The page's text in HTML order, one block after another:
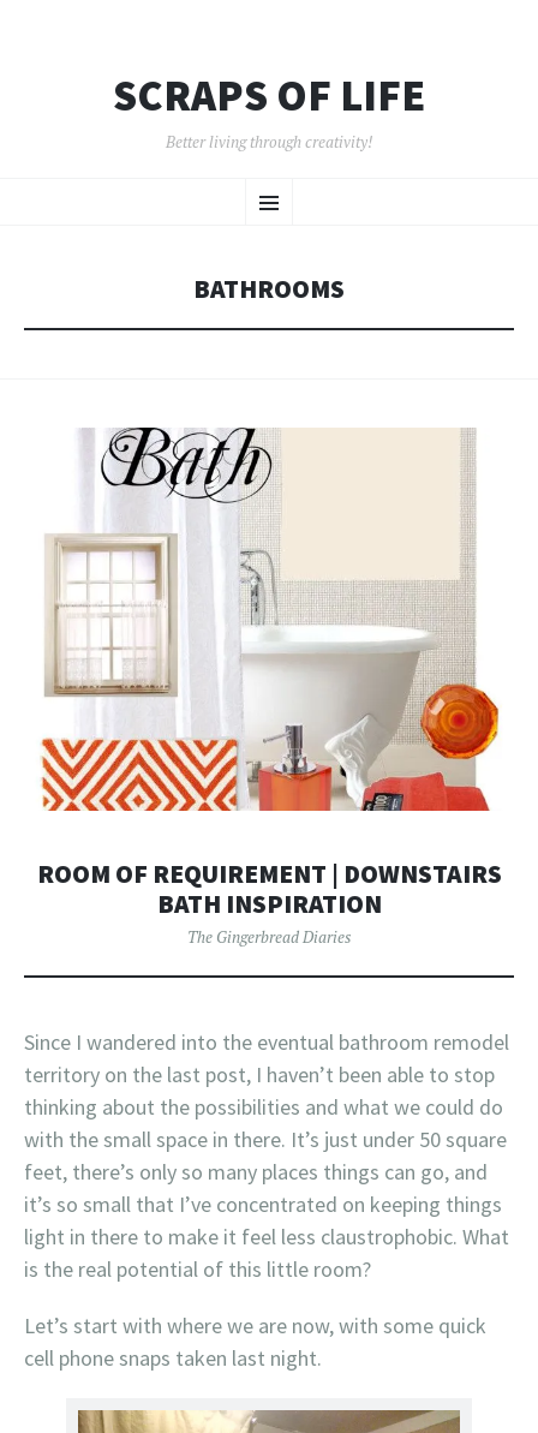
SCRAPS OF LIFE
Better living through creativity!
Menu
TO
BATHROOMS
ROOM OF REQUIREMENT | DOWNSTAIRS
BATH INSPIRATION
The Gingerbread Diaries
Since I wandered into the eventual bathroom remodel
territory on the last post, I haven’t been able to stop
thinking about the possibilities and what we could do
with the small space in there. It’s just under 50 square
feet, there’s only so many places things can go, and
it’s so small that I’ve concentrated on keeping things
light in there to make it feel less claustrophobic. What
is the real potential of this little room?
Let’s start with where we are now, with some quick
cell phone snaps taken last night.